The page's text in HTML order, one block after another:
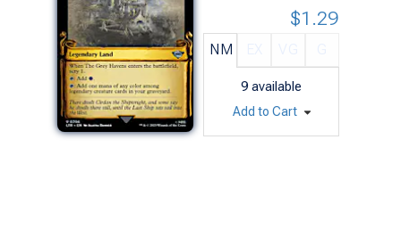
NM
9 available
$1.29
Add to Cart